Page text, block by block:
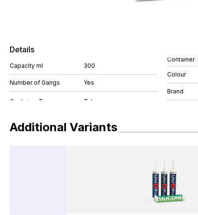
Details
Capacity ml 300
Number of Gangs Yes
Container
Colour
Brand
Additional Variants